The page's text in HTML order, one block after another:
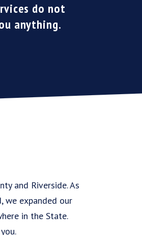
do not
anything.
and Riverside. As
we expanded our
in the State.